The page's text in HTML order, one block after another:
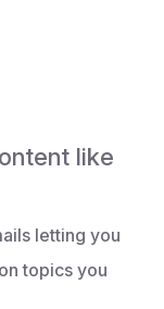
like
letting you
topics you